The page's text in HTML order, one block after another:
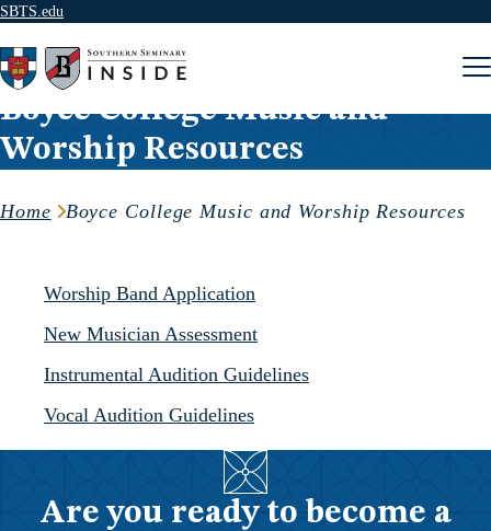
SBTS.edu
Boyce College Music and
Worship Resources
Home Boyce College Music and Worship Resources
Worship Band Application
New Musician Assessment
Instrumental Audition Guidelines
Vocal Audition Guidelines
Are you ready to become a